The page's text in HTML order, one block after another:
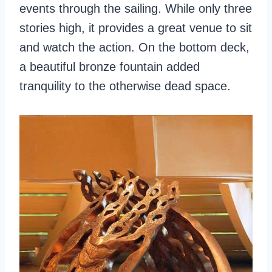
events through the sailing. While only three
stories high, it provides a great venue to sit
and watch the action. On the bottom deck,
a beautiful bronze fountain added
tranquility to the otherwise dead space.